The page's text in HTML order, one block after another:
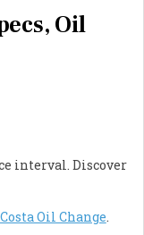
Oil
interval. Discover
Costa Oil Change.